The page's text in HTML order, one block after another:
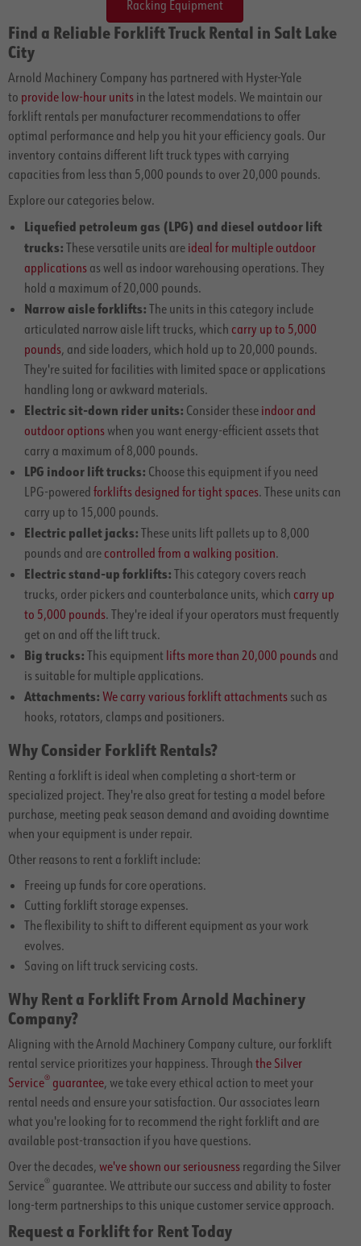
Racking Equipment
Find a Reliable Forklift Truck Rental in Salt Lake
City
Arnold Machinery Company has partnered with Hyster-Yale
to provide low-hour units in the latest models. We maintain our
forklift rentals per manufacturer recommendations to offer
optimal performance and help you hit your efficiency goals. Our
inventory contains different lift truck types with carrying
capacities from less than 5,000 pounds to over 20,000 pounds.
Explore our categories below.
Liquefied petroleum gas (LPG) and diesel outdoor lift
trucks: These versatile units are ideal for multiple outdoor
applications as well as indoor warehousing operations. They
hold a maximum of 20,000 pounds.
Narrow aisle forklifts: The units in this category include
articulated narrow aisle lift trucks, which carry up to 5,000
pounds, and side loaders, which hold up to 20,000 pounds.
They're suited for facilities with limited space or applications
handling long or awkward materials.
Electric sit-down rider units: Consider these indoor and
outdoor optionswhen you want energy-efficient assets that
carry a maximum of 8,000 pounds.
LPG indoor lift trucks: Choose this equipment if you need
LPG-powered forklifts designed for tight spaces. These units can
carry up to 15,000 pounds.
Electric pallet jacks: These units lift pallets up to 8,000
pounds and are controlled from a walking position.
Electric stand-up forklifts: This category covers reach
trucks, order pickers and counterbalance units, which carry up
to 5,000 pounds. They're ideal if your operators must frequently
get on and off the lift truck.
Big trucks: This equipment lifts more than 20,000 pounds and
is suitable for multiple applications.
Attachments: We carry various forklift attachments such as
hooks, rotators, clamps and positioners.
Why Consider Forklift Rentals?
Renting a forklift is ideal when completing a short-term or
specialized project. They're also great for testing a model before
purchase, meeting peak season demand and avoiding downtime
when your equipment is under repair.
Other reasons to rent a forklift include:
Freeing up funds for core operations.
Cutting forklift storage expenses.
The flexibility to shift to different equipment as your work
evolves.
Saving on lift truck servicing costs.
Why Rent a Forklift From Arnold Machinery
Company?
Aligning with the Arnold Machinery Company culture, our forklift
rental service prioritizes your happiness. Through the Silver
Service® guarantee, we take every ethical action to meet your
rental needs and ensure your satisfaction. Our associates learn
what you're looking for to recommend the right forklift and are
available post-transaction if you have questions.
Over the decades, we've shown our seriousness regarding the Silver
Service® guarantee. We attribute our success and ability to foster
long-term partnerships to this unique customer service approach.
Request a Forklift for Rent Today